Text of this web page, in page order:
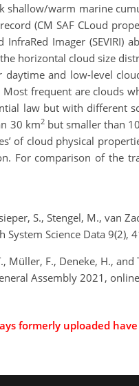
shallow/warm marine
(CM SAF CLoud
InfraRed Imager
horizontal cloud size
daytime and low-level
frequent are clouds
law but with different
30 km2but smaller than
of cloud physical
For comparison of the
S., Stengel, M., van
System Science Data
Müller, F., Deneke, H.,
Assembly 2021,
formerly uploaded